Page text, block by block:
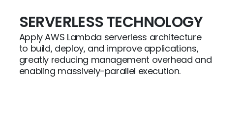
SERVERLESS TECHNOLOGY
Apply AWS Lambda serverless architecture
to build, deploy, and improve applications,
greatly reducing management overhead and
enabling massively-parallel execution.